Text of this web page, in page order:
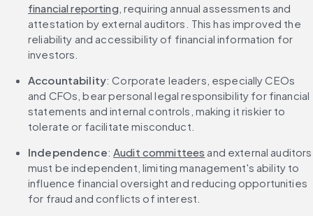
financial reporting, requiring annual assessments and
attestation by external auditors. This has improved the
reliability and accessibility of financial information for
investors.
Accountability: Corporate leaders, especially CEOs
and CFOs, bear personal legal responsibility for financial
statements and internal controls, making it riskier to
tolerate or facilitate misconduct.
Independence: Audit committees and external auditors
must be independent, limiting management's ability to
influence financial oversight and reducing opportunities
for fraud and conflicts of interest.